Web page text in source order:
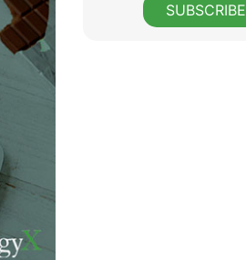
SUBSCRIBE